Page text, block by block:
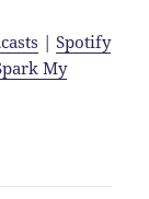
|Spotify
My